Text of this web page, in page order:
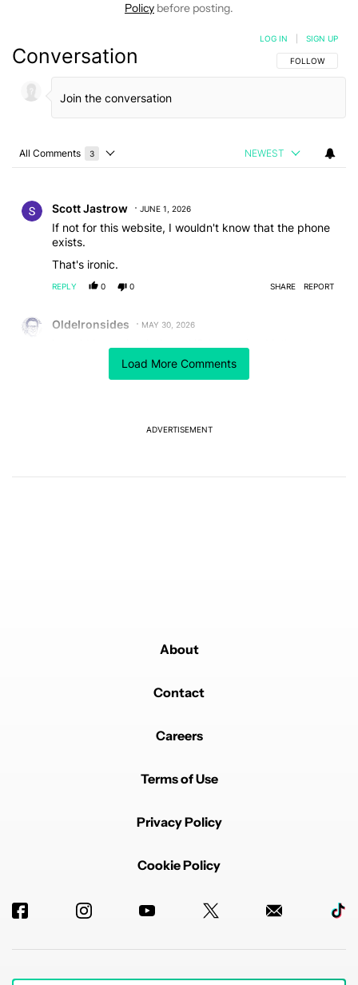
Policy before posting.
Load More Comments
Conversation FOLLOW THIS
FOLLOW
LOG IN SIGN UP
All Comments 3
Choose a comments filter
NEWEST
Scott Jastrow JUNE 1, 2026
If not for this website, I wouldn't know that the phone
exists.
That's ironic.
REPLY 0 0 SHARE REPORT
OldeIronsides MAY 30, 2026
forget: a USA-first cult of personality administration)
company, that it would make the legal process for
I don't think there are many folks who would want this
ADVERTISEMENT
About
Contact
Careers
Terms of Use
Privacy Policy
Cookie Policy